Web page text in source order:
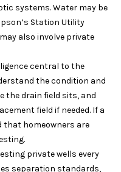
systems. Water may be
Station Utility
also involve private
central to the
the condition and
the drain field sits, and
field if needed. If a
that homeowners are
private wells every
separation standards,
in the
Message
and data
SUBMIT